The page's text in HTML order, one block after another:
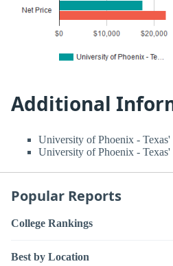
Additional
University of Phoenix - Texas'
University of Phoenix - Texas'
Popular Reports
College Rankings
Best by Location